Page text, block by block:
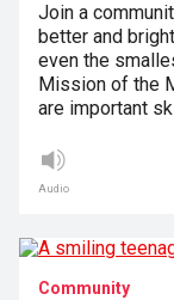
Join a
better and
even the
Mission of the
are important
Audio
Community